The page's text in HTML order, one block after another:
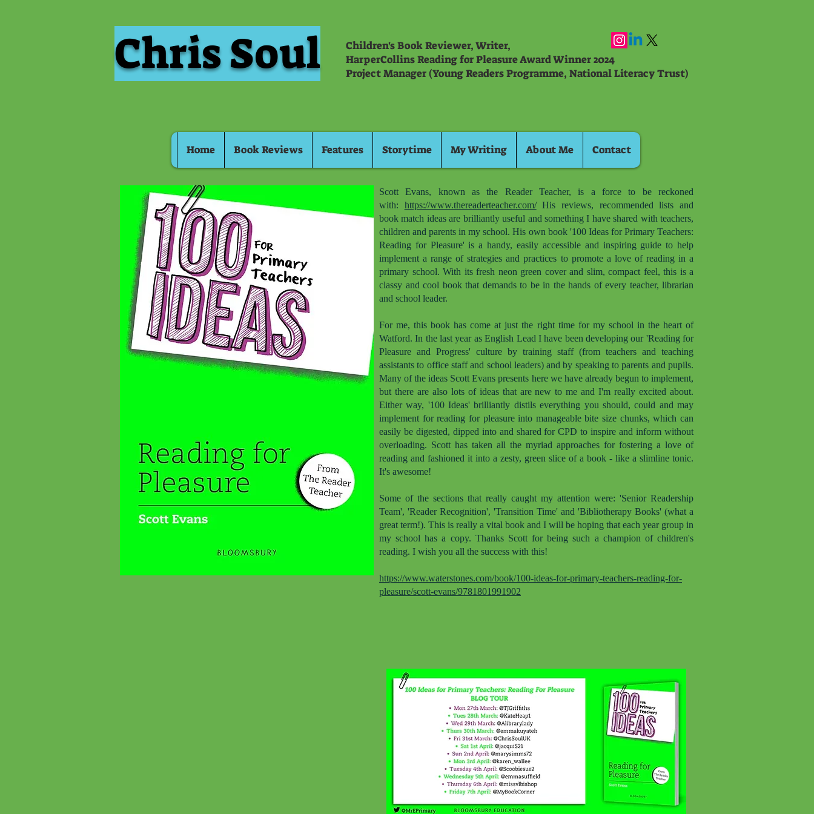
Chris Soul
Children's Book Reviewer, Writer,
HarperCollins Reading for Pleasure Award Winner 2024
Project Manager (Young Readers Programme, National Literacy Trust)
Home Book Reviews Features Storytime My Writing About Me Contact
Scott Evans, known as the Reader Teacher, is a force to be reckoned
with: https://www.thereaderteacher.com/His reviews, recommended lists and
book match ideas are brilliantly useful and something I have shared with teachers,
children and parents in my school. His own book '100 Ideas for Primary Teachers:
Reading for Pleasure' is a handy, easily accessible and inspiring guide to help
implement a range of strategies and practices to promote a love of reading in a
primary school. With its fresh neon green cover and slim, compact feel, this is a
classy and cool book that demands to be in the hands of every teacher, librarian
and school leader.
For me, this book has come at just the right time for my school in the heart of
Watford. In the last year as English Lead I have been developing our 'Reading for
Pleasure and Progress' culture by training staff (from teachers and teaching
assistants to office staff and school leaders) and by speaking to parents and pupils.
Many of the ideas Scott Evans presents here we have already begun to implement,
but there are also lots of ideas that are new to me and I'm really excited about.
Either way, '100 Ideas' brilliantly distils everything you should, could and may
implement for reading for pleasure into manageable bite size chunks, which can
easily be digested, dipped into and shared for CPD to inspire and inform without
overloading. Scott has taken all the myriad approaches for fostering a love of
reading and fashioned it into a zesty, green slice of a book - like a slimline tonic.
It's awesome!
Some of the sections that really caught my attention were: 'Senior Readership
Team', 'Reader Recognition', 'Transition Time' and 'Bibliotherapy Books' (what a
great term!). This is really a vital book and I will be hoping that each year group in
my school has a copy. Thanks Scott for being such a champion of children's
reading. I wish you all the success with this!
https://www.waterstones.com/book/100-ideas-for-primary-teachers-reading-for-
pleasure/scott-evans/9781801991902